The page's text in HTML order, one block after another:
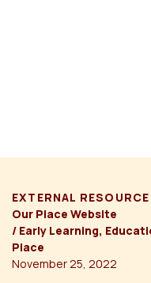
EXTERNAL RESOURCE
Our Place Website
/ Early Learning,
Place
November 25, 2022